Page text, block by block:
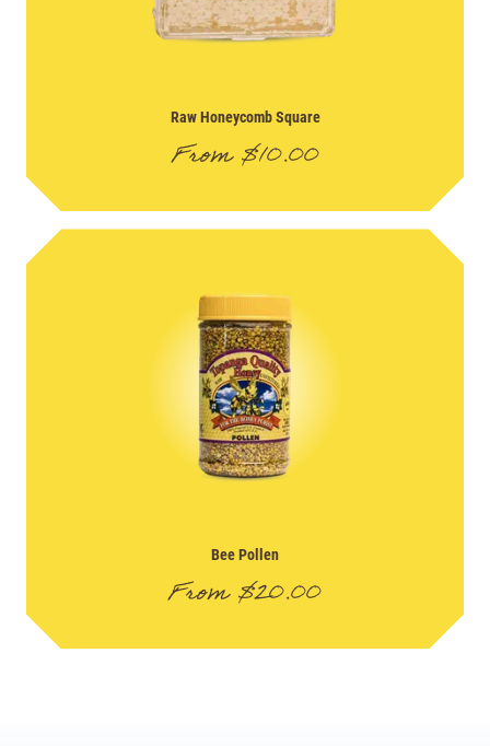
Raw Honeycomb Square
From$10.00
Bee Pollen
From$20.00